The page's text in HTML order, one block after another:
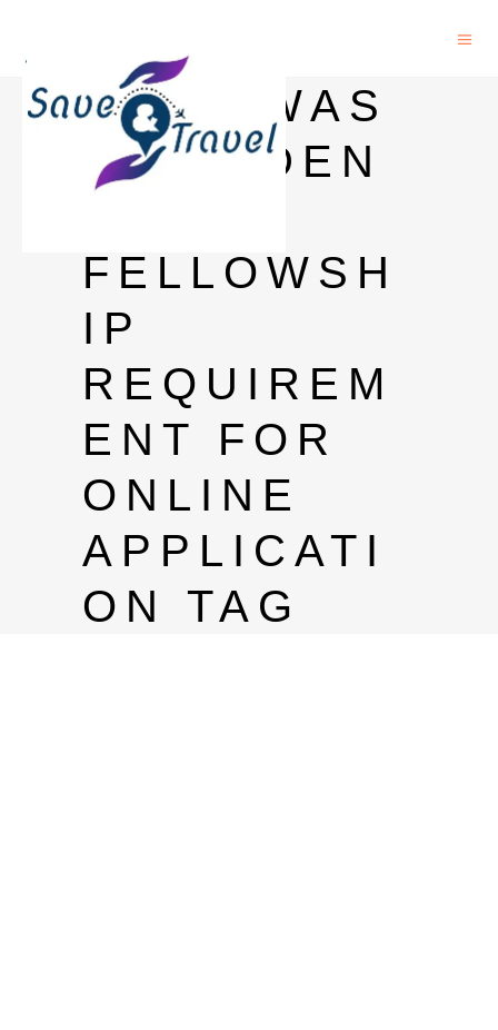
CAS-TWAS
PRESIDEN
FELLOWSH
IP
REQUIREM
ENT FOR
ONLINE
APPLICATI
ON TAG